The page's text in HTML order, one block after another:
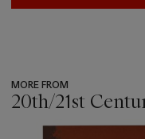
MORE FROM
20th/21st